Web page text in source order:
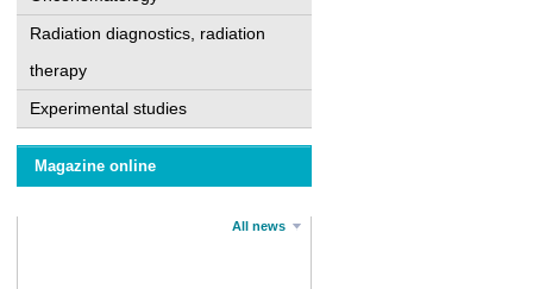
Radiation diagnostics, radiation
therapy
Experimental studies
Magazine online
All news